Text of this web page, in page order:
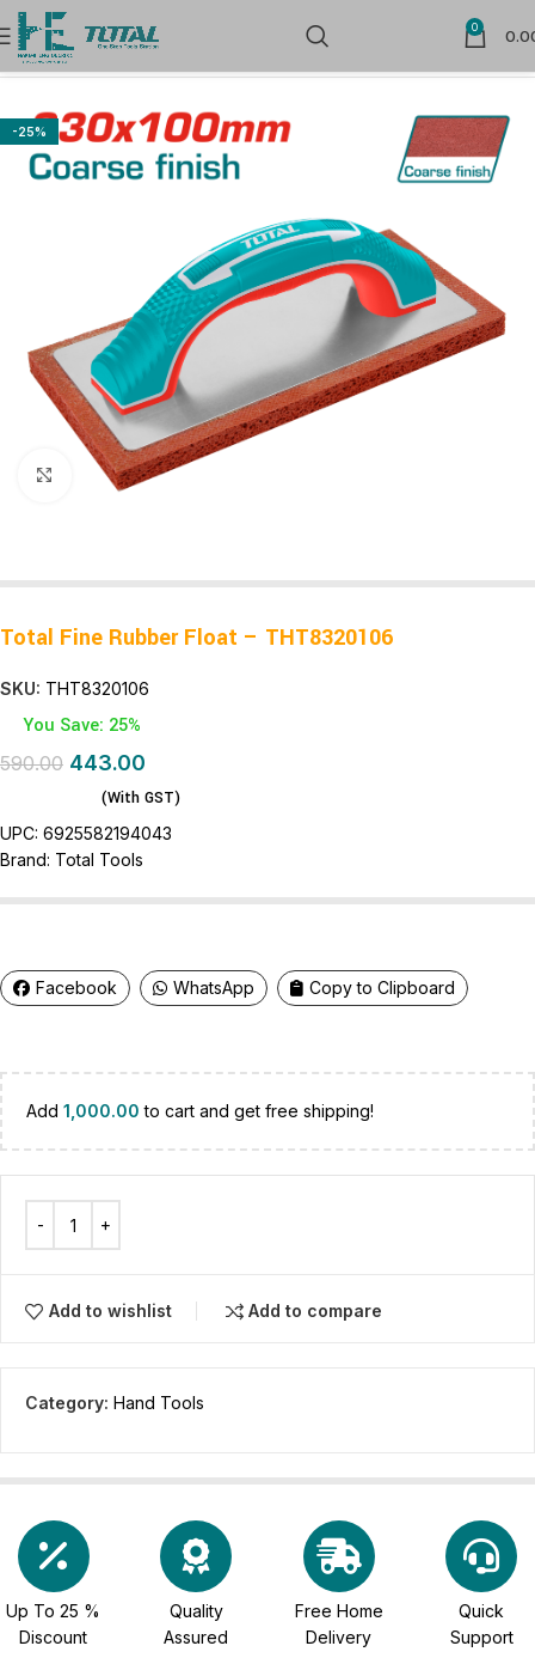
0
Home Hand Tools
-25%
Click to enlarge
Total Fine Rubber Float – THT8320106
SKU: THT8320106
You Save: 25%
590.00 443.00
(With GST)
UPC: 6925582194043
Brand: Total Tools
Facebook WhatsApp Copy to Clipboard
Add 1,000.00 to cart and get free shipping!
Add to wishlist Add to compare
Category: Hand Tools
Up To 25 %
Discount
Quality
Assured
Free Home
Delivery
Quick
Support